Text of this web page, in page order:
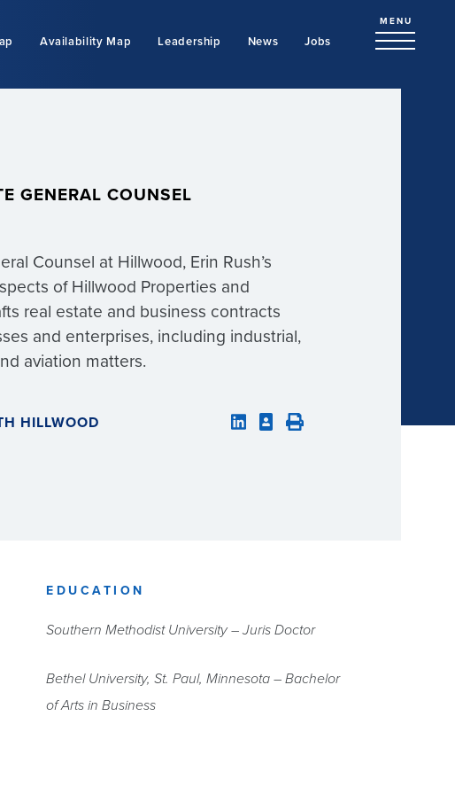
Availability Map Leadership News Jobs
MENU
GENERAL COUNSEL
Counsel at Hillwood, Erin Rush’s
of Hillwood Properties and
real estate and business contracts
and enterprises, including industrial,
aviation matters.
HILLWOOD
EDUCATION
Southern Methodist University – Juris Doctor
Bethel University, St. Paul, Minnesota – Bachelor
of Arts in Business